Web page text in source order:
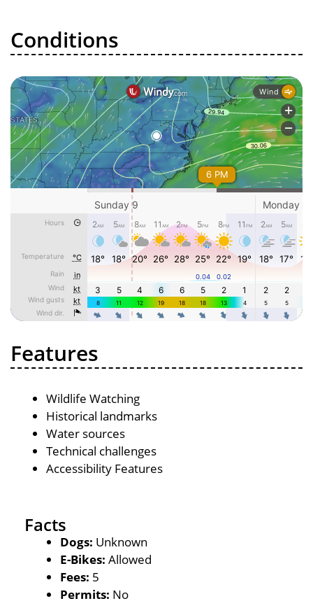
Conditions
Features
Wildlife Watching
Historical landmarks
Water sources
Technical challenges
Accessibility Features
Facts
Dogs: Unknown
E-Bikes: Allowed
Fees: 5
Permits: No